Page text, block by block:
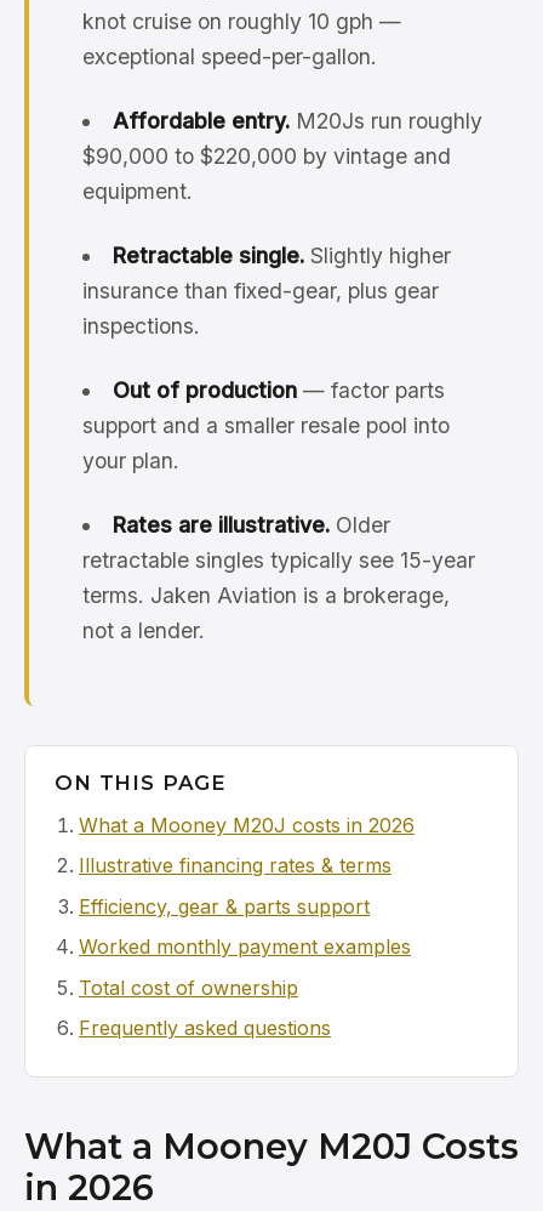
knot cruise on roughly 10 gph —
exceptional speed-per-gallon.
Affordable entry.M20Js run roughly
$90,000 to $220,000 by vintage and
equipment.
Retractable single.Slightly higher
insurance than fixed-gear, plus gear
inspections.
Out of production— factor parts
support and a smaller resale pool into
your plan.
Rates are illustrative.Older
retractable singles typically see 15-year
terms. Jaken Aviation is a brokerage,
not a lender.
ON THIS PAGE
What a Mooney M20J costs in 2026
Illustrative financing rates & terms
Efficiency, gear & parts support
Worked monthly payment examples
Total cost of ownership
Frequently asked questions
What a Mooney M20J Costs
in 2026